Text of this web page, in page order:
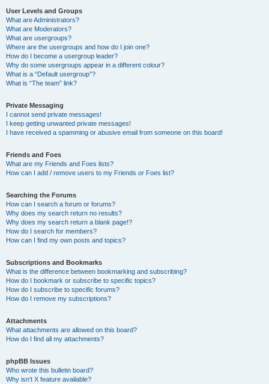
User Levels and Groups
What are Administrators?
What are Moderators?
What are usergroups?
Where are the usergroups and how do I join one?
How do I become a usergroup leader?
Why do some usergroups appear in a different colour?
What is a “Default usergroup”?
What is “The team” link?
Private Messaging
I cannot send private messages!
I keep getting unwanted private messages!
I have received a spamming or abusive email from someone on this board!
Friends and Foes
What are my Friends and Foes lists?
How can I add / remove users to my Friends or Foes list?
Searching the Forums
How can I search a forum or forums?
Why does my search return no results?
Why does my search return a blank page!?
How do I search for members?
How can I find my own posts and topics?
Subscriptions and Bookmarks
What is the difference between bookmarking and subscribing?
How do I bookmark or subscribe to specific topics?
How do I subscribe to specific forums?
How do I remove my subscriptions?
Attachments
What attachments are allowed on this board?
How do I find all my attachments?
phpBB Issues
Who wrote this bulletin board?
Why isn’t X feature available?